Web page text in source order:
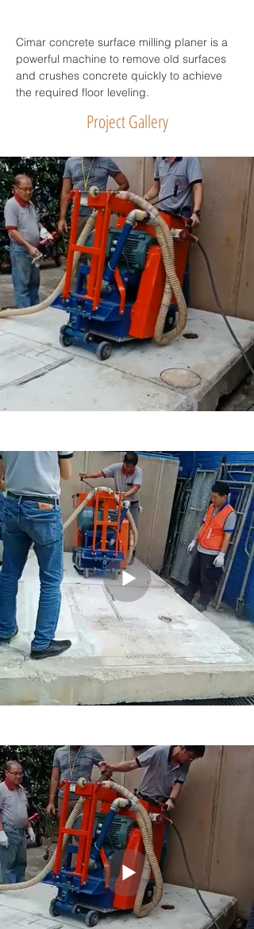
Cimar concrete surface milling planer is a
powerful machine to remove old surfaces
and crushes concrete quickly to achieve
the required floor leveling.
Project Gallery